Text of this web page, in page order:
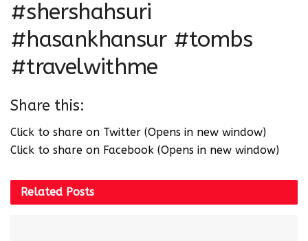
#shershahsuri
#hasankhansur #tombs
#travelwithme
Share this:
Click to share on Twitter (Opens in new window)
Click to share on Facebook (Opens in new window)
Related Posts